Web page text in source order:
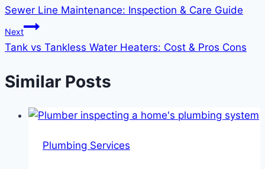
Sewer Line Maintenance: Inspection & Care Guide
Next
Tank vs Tankless Water Heaters: Cost & Pros Cons
Similar Posts
Plumbing Services